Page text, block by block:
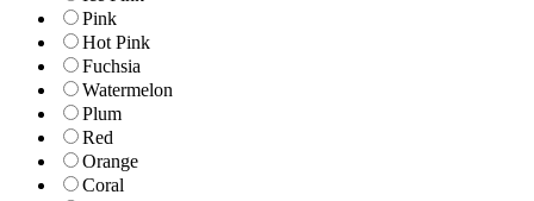
Pink
Hot Pink
Fuchsia
Watermelon
Plum
Red
Orange
Coral